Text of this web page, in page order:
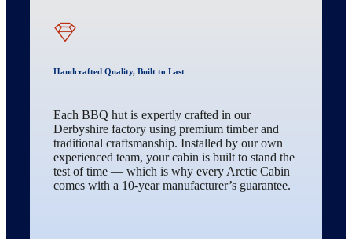
Handcrafted Quality, Built to Last
Each BBQ hut is expertly crafted in our
Derbyshire factory using premium timber and
traditional craftsmanship. Installed by our own
experienced team, your cabin is built to stand the
test of time — which is why every Arctic Cabin
comes with a 10-year manufacturer’s guarantee.